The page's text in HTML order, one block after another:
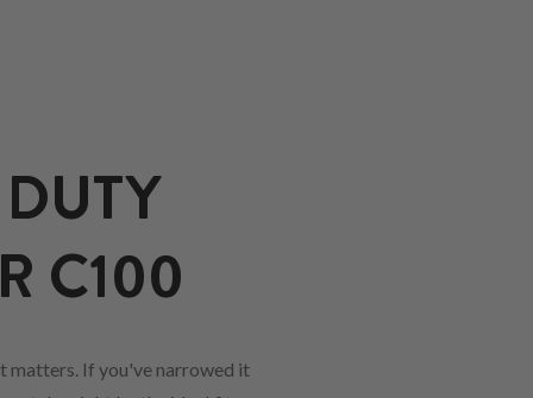
C100
matters. If you've narrowed it